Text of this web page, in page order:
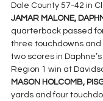
Dale County 57-42 in
JAMAR MALONE,
quarterback passed
three touchdowns and
two scores in
Region 1 win at
MASON HOLCOMB,
yards and four